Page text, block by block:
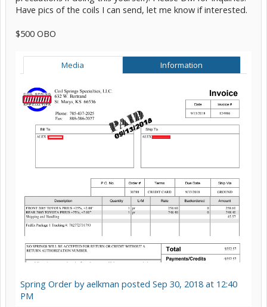
Have pics of the coils I can send, let me know if interested.
$500 OBO
Media Information
Spring Order by aelkman posted Sep 30, 2018 at 12:40
PM